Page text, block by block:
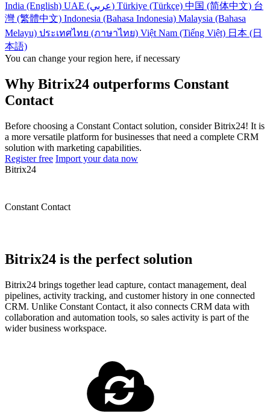
India (English)
UAE (عربي) Türkiye (Türkçe) 中国 (简体中文) 台
灣 (繁體中文) Indonesia (Bahasa Indonesia) Malaysia (Bahasa
Melayu) ประเทศไทย (ภาษาไทย) Việt Nam (Tiếng Việt) 日本 (日
本語)
You can change your region here, if necessary
Why Bitrix24 outperforms Constant
Contact
Before choosing a Constant Contact solution, consider Bitrix24! It is
a more versatile platform for businesses that need a complete CRM
solution with marketing capabilities.
Register free Import your data now
Bitrix24
Constant Contact
Bitrix24 is the perfect solution
Bitrix24 brings together lead capture, contact management, deal
pipelines, activity tracking, and customer history in one connected
CRM. Unlike Constant Contact, it also connects CRM data with
collaboration and automation tools, so sales activity is part of the
wider business workspace.